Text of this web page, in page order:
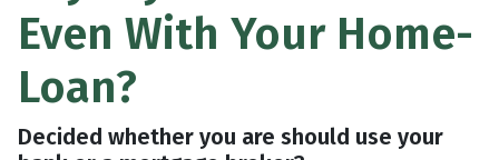
Even With Your Home-
Loan?
Decided whether you are should use your